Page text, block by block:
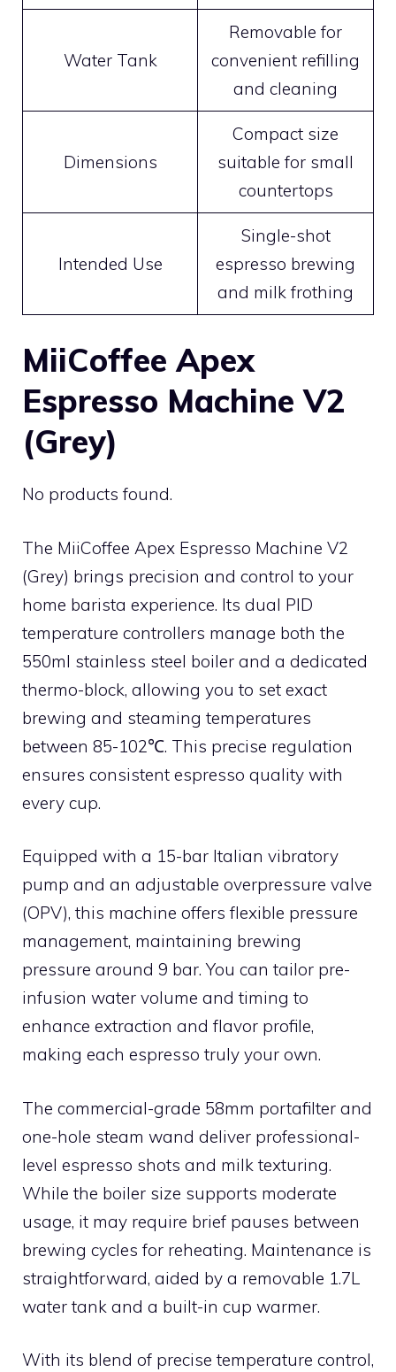
Water Tank
Removable for
convenient refilling
and cleaning
Dimensions
Compact size
suitable for small
countertops
Intended Use
Single-shot
espresso brewing
and milk frothing
MiiCoffee Apex
Espresso Machine V2
(Grey)
No products found.
The MiiCoffee Apex Espresso Machine V2
(Grey) brings precision and control to your
home barista experience. Its dual PID
temperature controllers manage both the
550ml stainless steel boiler and a dedicated
thermo-block, allowing you to set exact
brewing and steaming temperatures
between 85-102℃. This precise regulation
ensures consistent espresso quality with
every cup.
Equipped with a 15-bar Italian vibratory
pump and an adjustable overpressure valve
(OPV), this machine offers flexible pressure
management, maintaining brewing
pressure around 9 bar. You can tailor pre-
infusion water volume and timing to
enhance extraction and flavor profile,
making each espresso truly your own.
The commercial-grade 58mm portafilter and
one-hole steam wand deliver professional-
level espresso shots and milk texturing.
While the boiler size supports moderate
usage, it may require brief pauses between
brewing cycles for reheating. Maintenance is
straightforward, aided by a removable 1.7L
water tank and a built-in cup warmer.
With its blend of precise temperature control,